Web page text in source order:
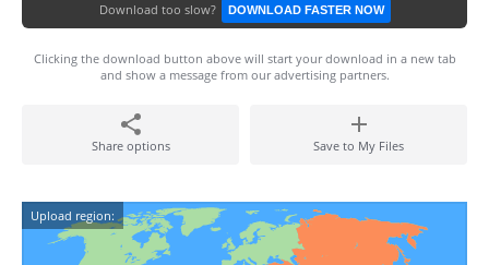
Download too slow? DOWNLOAD FASTER NOW
Clicking the download button above will start your download in a new tab
and show a message from our advertising partners.
Share options Save to My Files
Upload region: